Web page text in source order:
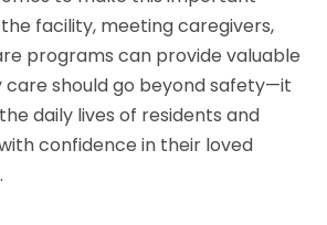
facility, meeting caregivers,
programs can provide valuable
care should go beyond safety—it
daily lives of residents and
confidence in their loved